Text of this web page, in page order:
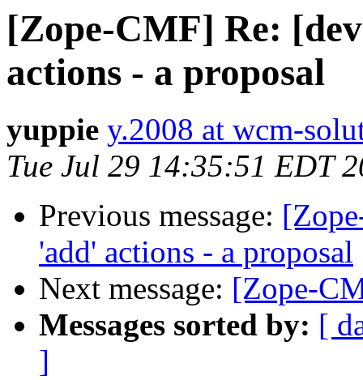
[Zope-CMF] Re:
actions - a proposal
yuppie y.2008 at wcm-
Tue Jul 29 14:35:51 EDT
Previous message:
'add' actions - a proposal
Next message: [Zope-
Messages sorted by: [
]